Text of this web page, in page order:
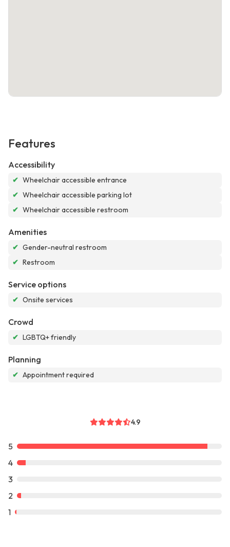
Features
Accessibility
✔ Wheelchair accessible entrance
✔ Wheelchair accessible parking lot
✔ Wheelchair accessible restroom
Amenities
✔ Gender-neutral restroom
✔ Restroom
Service options
✔ Onsite services
Crowd
✔ LGBTQ+ friendly
Planning
✔ Appointment required
4.9
5
4
3
2
1